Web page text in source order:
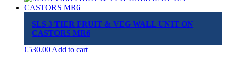
SLS 3 TIER FRUIT & VEG WALL UNIT ON
CASTORS MR6
€530.00 Add to cart